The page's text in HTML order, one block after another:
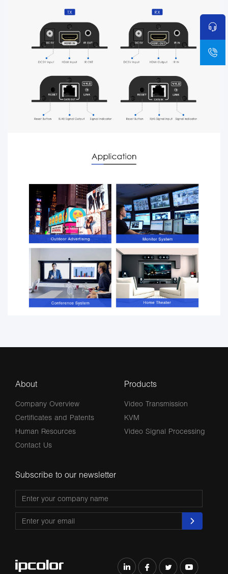
About
Company Overview
Certificates and Patents
Human Resources
Contact Us
Products
Video Transmission
KVM
Video Signal Processing
Subscribe to our newsletter